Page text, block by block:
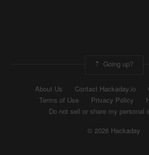
Going up?
About Us Contact Hackaday.io
Terms of Use
Privacy Policy
Do not sell or share my personal
© 2026 Hackaday